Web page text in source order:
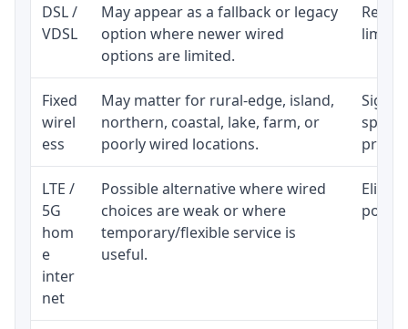
DSL /
VDSL
May appear as a fallback or legacy
option where newer wired
options are limited.
Fixed
wirel
ess
May matter for rural-edge, island,
northern, coastal, lake, farm, or
poorly wired locations.
speed
LTE /
5G
hom
e
inter
net
Possible alternative where wired
choices are weak or where
temporary/flexible service is
useful.